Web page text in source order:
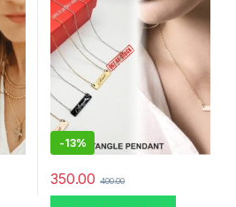
-13%
350.00 400.00